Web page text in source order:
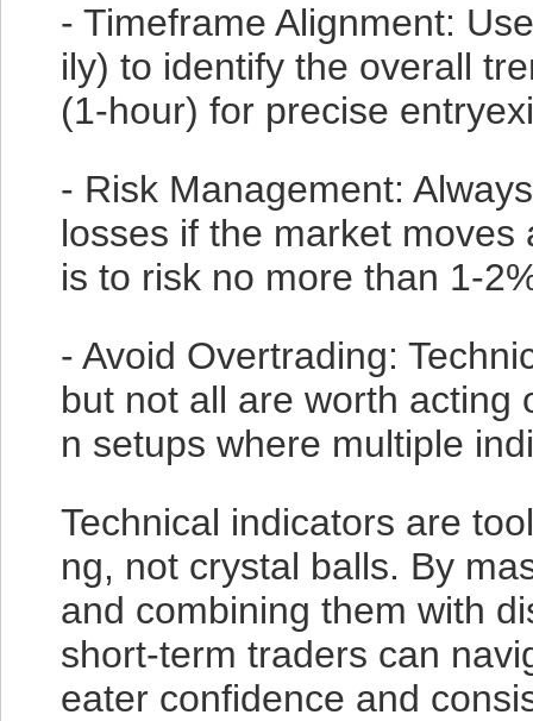
- Timeframe Alignment:
ily) to identify the overall
(1-hour) for precise
- Risk Management:
losses if the market moves
is to risk no more than 1-
- Avoid Overtrading:
but not all are worth acting
n setups where multiple
Technical indicators are
ng, not crystal balls. By
and combining them with
short-term traders can
eater confidence and